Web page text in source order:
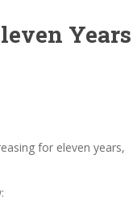
Years
for eleven years,